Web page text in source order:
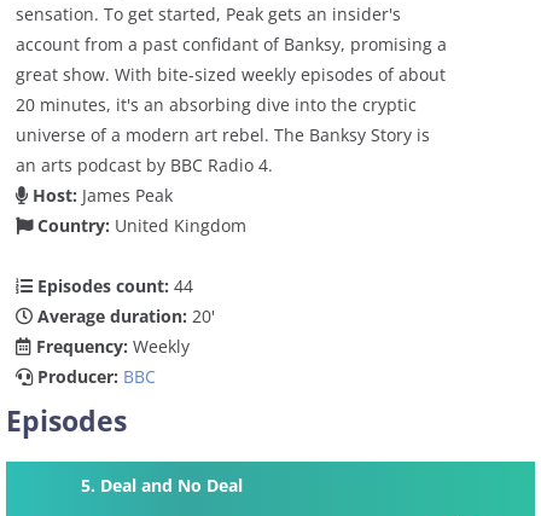
sensation. To get started, Peak gets an insider's
account from a past confidant of Banksy, promising a
great show. With bite-sized weekly episodes of about
20 minutes, it's an absorbing dive into the cryptic
universe of a modern art rebel. The Banksy Story is
an arts podcast by BBC Radio 4.
Host: James Peak
Country: United Kingdom
Episodes count: 44
Average duration: 20'
Frequency: Weekly
Producer: BBC
Episodes
5. Deal and No Deal